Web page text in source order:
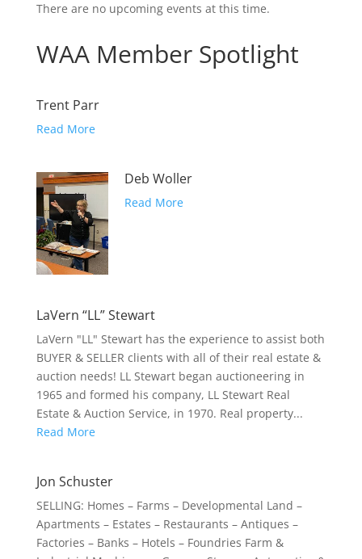
There are no upcoming events at this time.
WAA Member Spotlight
Trent Parr
Read More
Deb Woller
Read More
LaVern “LL” Stewart
LaVern "LL" Stewart has the experience to assist both
BUYER & SELLER clients with all of their real estate &
auction needs! LL Stewart began auctioneering in
1965 and formed his company, LL Stewart Real
Estate & Auction Service, in 1970. Real property...
Read More
Jon Schuster
SELLING: Homes – Farms – Developmental Land –
Apartments – Estates – Restaurants – Antiques –
Factories – Banks – Hotels – Foundries Farm &